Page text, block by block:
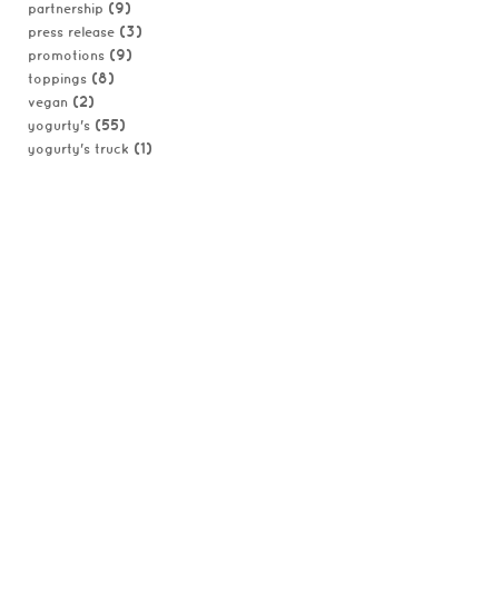
partnership (9)
press release (3)
promotions (9)
toppings (8)
vegan (2)
yogurty's (55)
yogurty's truck (1)